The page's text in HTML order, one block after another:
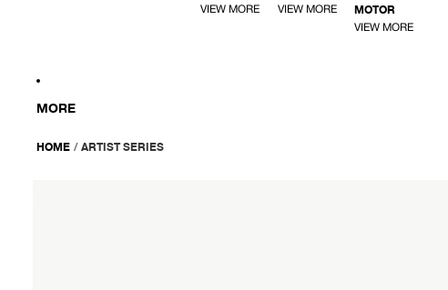
VIEW MORE VIEW MORE
MOTOR
VIEW MORE
MORE
HOME / ARTIST SERIES